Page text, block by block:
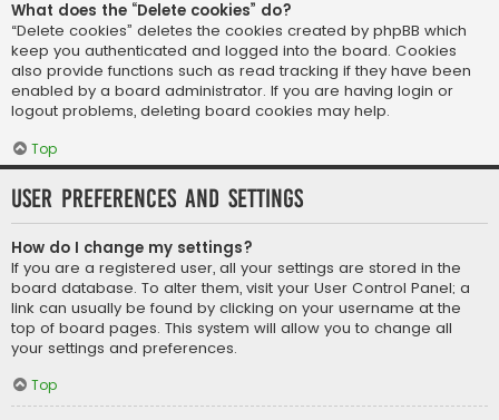
What does the “Delete cookies” do?
“Delete cookies” deletes the cookies created by phpBB which
keep you authenticated and logged into the board. Cookies
also provide functions such as read tracking if they have been
enabled by a board administrator. If you are having login or
logout problems, deleting board cookies may help.
Top
User Preferences and settings
How do I change my settings?
If you are a registered user, all your settings are stored in the
board database. To alter them, visit your User Control Panel; a
link can usually be found by clicking on your username at the
top of board pages. This system will allow you to change all
your settings and preferences.
Top